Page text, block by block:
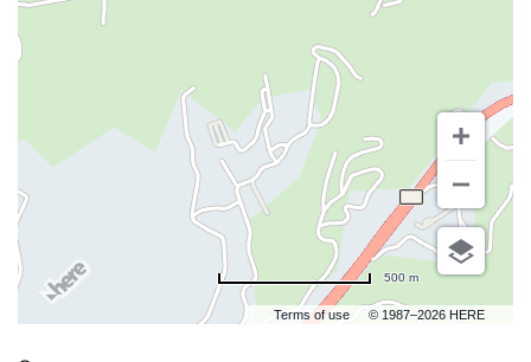
Terms of use © 1987–2026 HERE
500 m